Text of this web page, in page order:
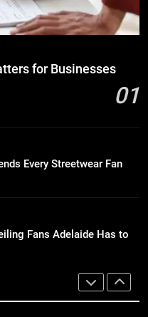
Cabinets
and Individuals in
Trends Every
Fan Should Know
for Businesses
01
Every Streetwear Fan
Fans Adelaide Has to
Costs of In-House IT
Businesses
Shelving Is Better
Cabinets
Translation Matters
and Individuals in